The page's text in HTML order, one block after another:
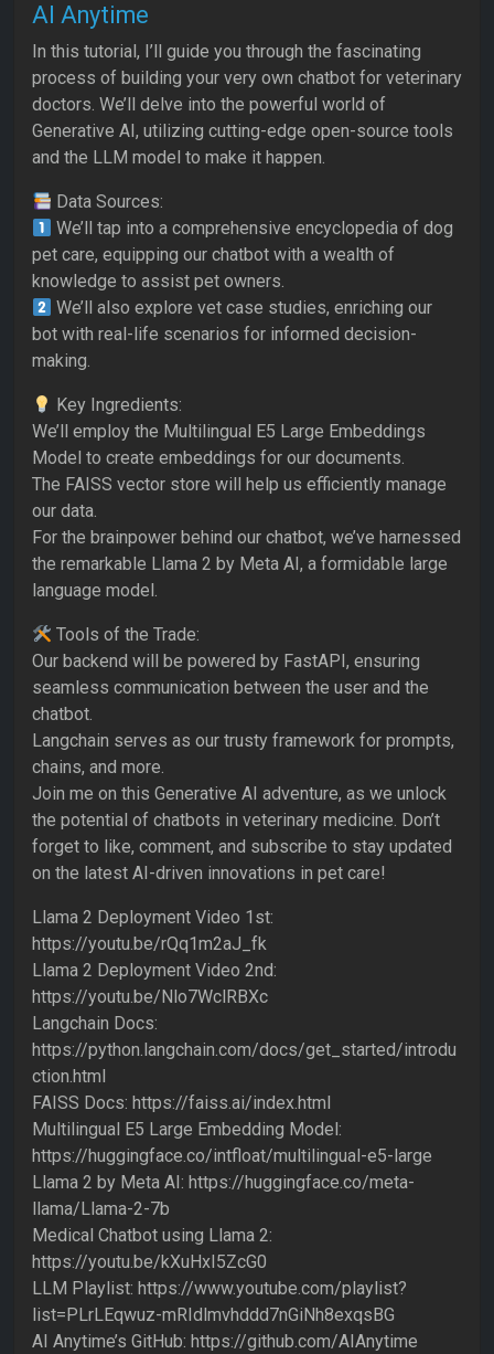
AI Anytime
In this tutorial, I’ll guide you through the fascinating
process of building your very own chatbot for veterinary
doctors. We’ll delve into the powerful world of
Generative AI, utilizing cutting-edge open-source tools
and the LLM model to make it happen.
Data Sources:
We’ll tap into a comprehensive encyclopedia of dog
pet care, equipping our chatbot with a wealth of
knowledge to assist pet owners.
We’ll also explore vet case studies, enriching our
bot with real-life scenarios for informed decision-
making.
Key Ingredients:
We’ll employ the Multilingual E5 Large Embeddings
Model to create embeddings for our documents.
The FAISS vector store will help us efficiently manage
our data.
For the brainpower behind our chatbot, we’ve harnessed
the remarkable Llama 2 by Meta AI, a formidable large
language model.
Tools of the Trade:
Our backend will be powered by FastAPI, ensuring
seamless communication between the user and the
chatbot.
Langchain serves as our trusty framework for prompts,
chains, and more.
Join me on this Generative AI adventure, as we unlock
the potential of chatbots in veterinary medicine. Don’t
forget to like, comment, and subscribe to stay updated
on the latest AI-driven innovations in pet care!
Llama 2 Deployment Video 1st:
https://youtu.be/rQq1m2aJ_fk
Llama 2 Deployment Video 2nd:
https://youtu.be/Nlo7WclRBXc
Langchain Docs:
https://python.langchain.com/docs/get_started/introdu
ction.html
FAISS Docs: https://faiss.ai/index.html
Multilingual E5 Large Embedding Model:
https://huggingface.co/intfloat/multilingual-e5-large
Llama 2 by Meta AI: https://huggingface.co/meta-
llama/Llama-2-7b
Medical Chatbot using Llama 2:
https://youtu.be/kXuHxI5ZcG0
LLM Playlist: https://www.youtube.com/playlist?
list=PLrLEqwuz-mRIdlmvhddd7nGiNh8exqsBG
AI Anytime’s GitHub: https://github.com/AIAnytime